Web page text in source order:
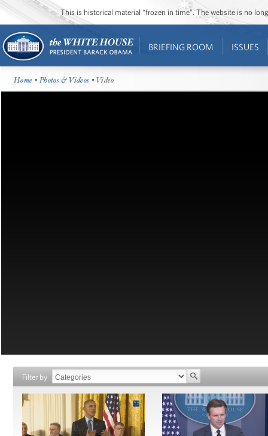
This is historical material “frozen in time”. The website is no
BRIEFING ROOM ISSUES
Home •Photos & Videos • Video
Filter by